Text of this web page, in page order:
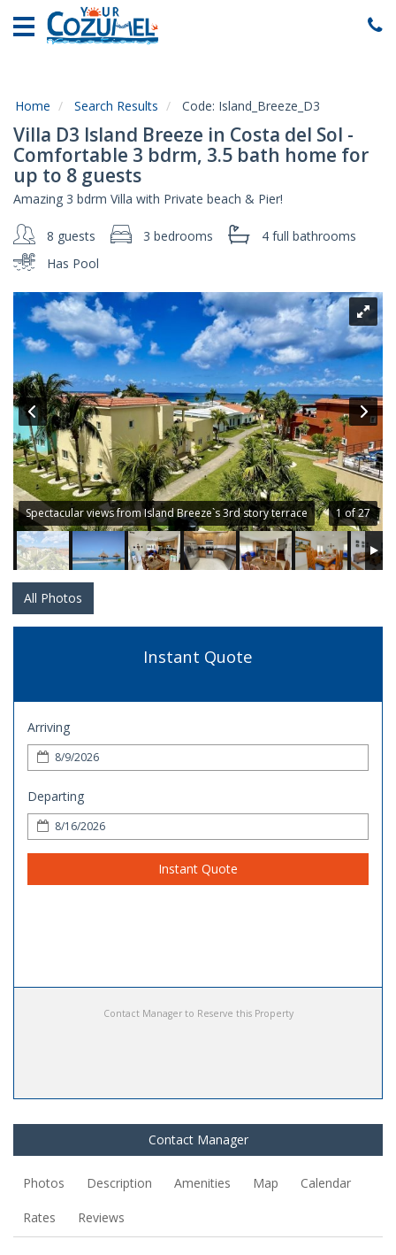
Home
Local
Area
Guide
About
Us
Guest
Services
Home Search Results Code: Island_Breeze_D3
Villa D3 Island Breeze in Costa del Sol -
Comfortable 3 bdrm, 3.5 bath home for
up to 8 guests
Amazing 3 bdrm Villa with Private beach & Pier!
8 guests 3 bedrooms 4 full bathrooms
Has Pool
Spectacular views from Island Breeze`s 3rd story terrace 1 of 27
All Photos
Instant Quote
Arriving
Departing
Instant Quote
Contact Manager to Reserve this Property
Contact Manager
Photos Description Amenities Map Calendar
Rates Reviews